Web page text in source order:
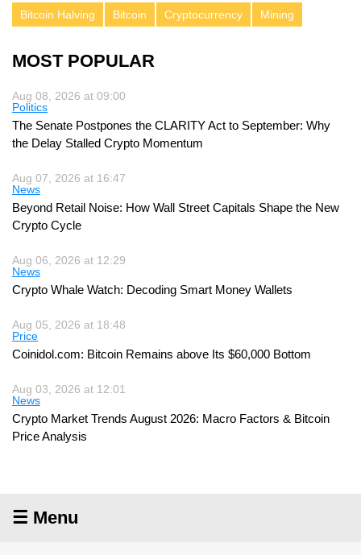
Bitcoin Halving Bitcoin Cryptocurrency Mining
MOST POPULAR
Aug 08, 2026 at 09:00
Politics
The Senate Postpones the CLARITY Act to September: Why
the Delay Stalled Crypto Momentum
Aug 07, 2026 at 16:47
News
Beyond Retail Noise: How Wall Street Capitals Shape the New
Crypto Cycle
Aug 06, 2026 at 12:29
News
Crypto Whale Watch: Decoding Smart Money Wallets
Aug 05, 2026 at 18:48
Price
Coinidol.com: Bitcoin Remains above Its $60,000 Bottom
Aug 03, 2026 at 12:01
News
Crypto Market Trends August 2026: Macro Factors & Bitcoin
Price Analysis
☰ Menu